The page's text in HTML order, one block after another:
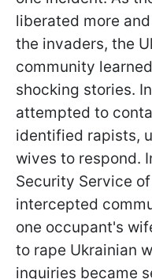
liberated more
the invaders, the
community
shocking stories.
attempted to
identified rapists,
wives to respond.
Security Service
intercepted
one occupant's
to rape Ukrainian
inquiries became